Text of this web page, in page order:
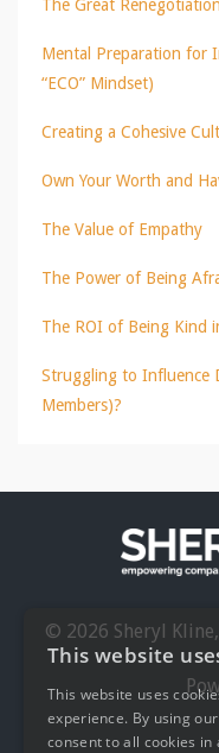
The Great
Mental Preparation for
“ECO” Mindset)
Creating a Cohesive
Own Your Worth and
The Value of Empathy
The Power of Being
The ROI of Being Kind
Struggling to Influence
Members)?
© 2026 Sheryl Kline,
This website
This website uses
experience. By using
consent to all cookies in